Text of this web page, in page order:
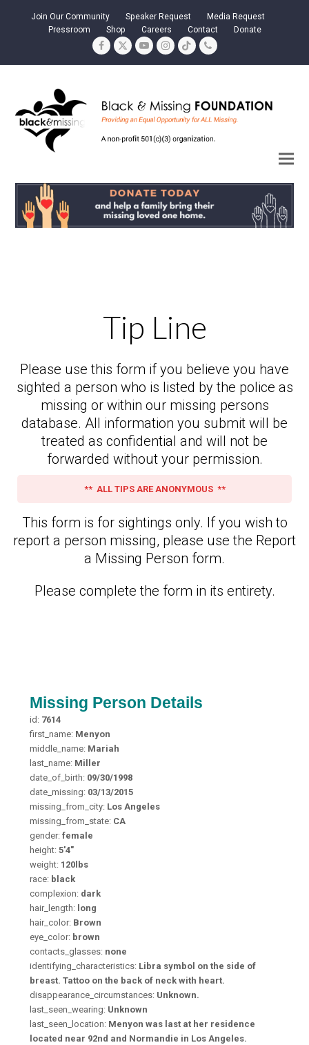
Join Our Community Speaker Request
Media Request
Pressroom
Shop Careers Contact Donate
Facebook
TwitterYouTubeInstagram
TiktokPhone
Tip Line
Please use this form if you believe you have
sighted a person who is listed by the police as
missing or within our missing persons
database. All information you submit will be
treated as confidential and will not be
forwarded without your permission.
** ALL TIPS ARE ANONYMOUS **
This form is for sightings only. If you wish to
report a person missing, please use the Report
a Missing Person form.
Please complete the form in its entirety.
Missing Person Details
id: 7614
first_name: Menyon
middle_name: Mariah
last_name: Miller
date_of_birth: 09/30/1998
date_missing: 03/13/2015
missing_from_city: Los Angeles
missing_from_state: CA
gender: female
height: 5'4"
weight: 120lbs
race: black
complexion: dark
hair_length: long
hair_color: Brown
eye_color: brown
contacts_glasses: none
identifying_characteristics: Libra symbol on the side of
breast. Tattoo on the back of neck with heart.
disappearance_circumstances: Unknown.
last_seen_wearing: Unknown
last_seen_location: Menyon was last at her residence
located near 92nd and Normandie in Los Angeles.